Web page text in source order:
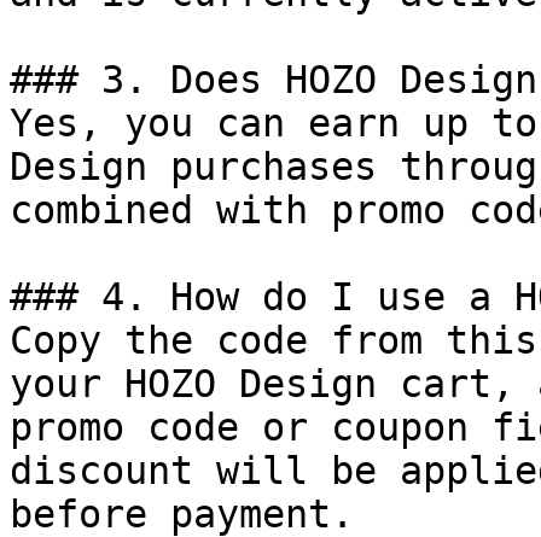
### 3. Does HOZO
Yes, you can earn up to
Design purchases
combined with promo
### 4. How do I use a
Copy the code from
your HOZO Design
promo code or coupon
discount will be
before payment.